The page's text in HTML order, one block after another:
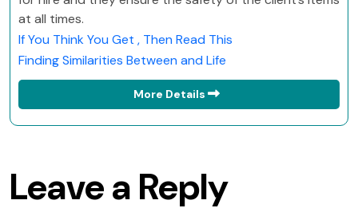
at all times.
If You Think You Get , Then Read This
Finding Similarities Between and Life
More Details
Leave a Reply